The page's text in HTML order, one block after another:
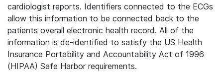
cardiologist reports. Identifiers connected to the ECGs
allow this information to be connected back to the
patients overall electronic health record. All of the
information is de-identified to satisfy the US Health
Insurance Portability and Accountability Act of 1996
(HIPAA) Safe Harbor requirements.